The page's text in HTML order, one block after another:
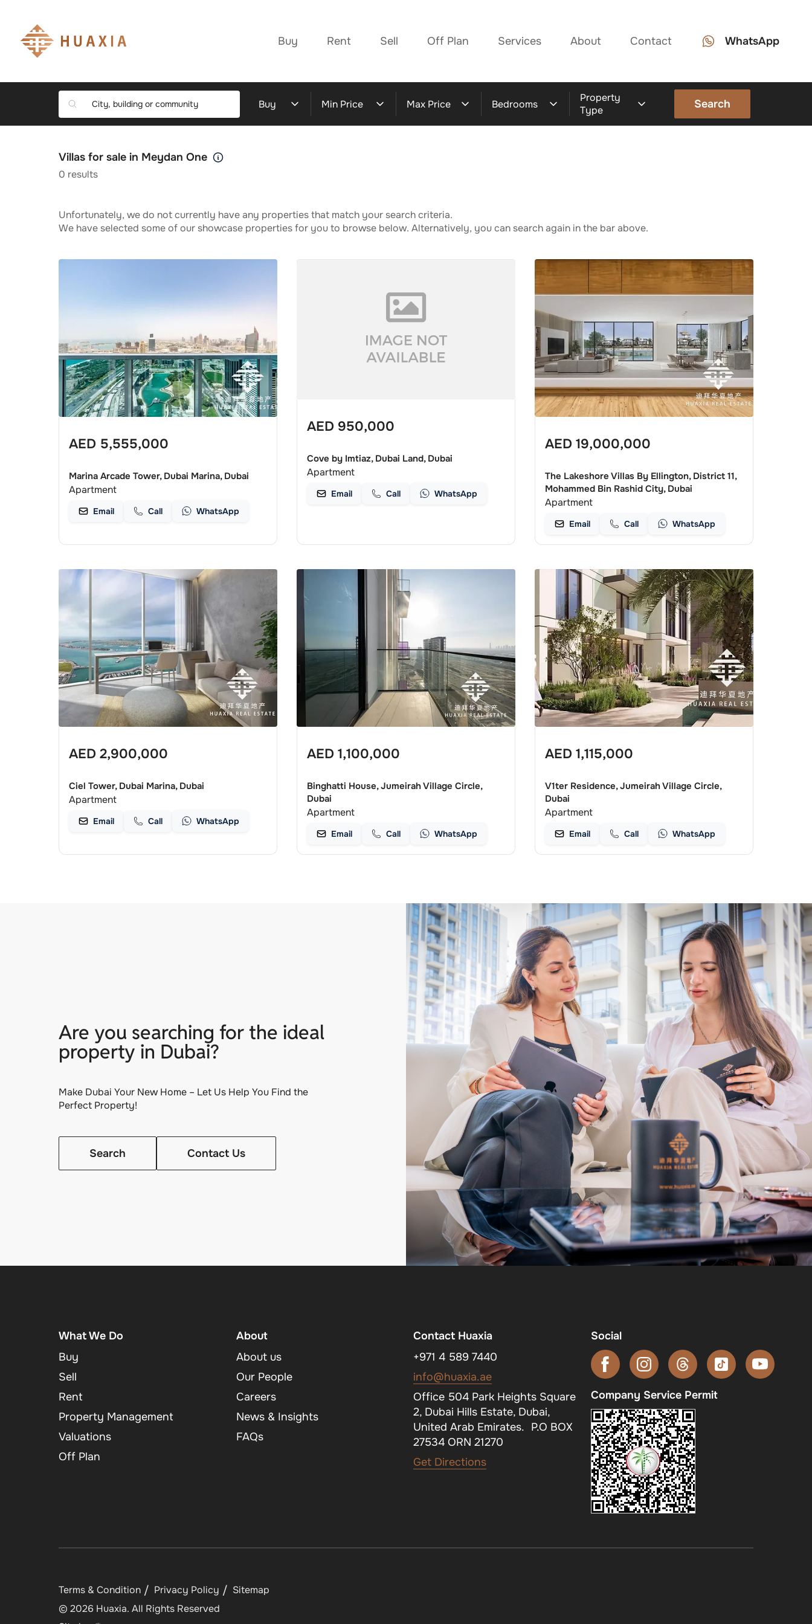
Buy Rent Sell Off Plan Services About Contact WhatsApp
Buy Min Price Max Price Bedrooms
Property
Type
Search
Villas for sale in Meydan One
0 results
Unfortunately, we do not currently have any properties that match your search criteria.
We have selected some of our showcase properties for you to browse below. Alternatively, you can search again in the bar above.
AED 5,555,000
Marina Arcade Tower, Dubai Marina, Dubai
Apartment
Email Call WhatsApp
AED 950,000
Cove by Imtiaz, Dubai Land, Dubai
Apartment
Email Call WhatsApp
AED 19,000,000
The Lakeshore Villas By Ellington, District 11,
Mohammed Bin Rashid City, Dubai
Apartment
Email Call WhatsApp
AED 2,900,000
Ciel Tower, Dubai Marina, Dubai
Apartment
Email Call WhatsApp
AED 1,100,000
Binghatti House, Jumeirah Village Circle,
Dubai
Apartment
Email Call WhatsApp
AED 1,115,000
V1ter Residence, Jumeirah Village Circle,
Dubai
Apartment
Email Call WhatsApp
Are you searching for the ideal
property in Dubai?
Make Dubai Your New Home – Let Us Help You Find the
Perfect Property!
Search Contact Us
What We Do
Buy
Sell
Rent
Property Management
Valuations
Off Plan
About
About us
Our People
Careers
News & Insights
FAQs
Contact Huaxia
+971 4 589 7440
info@huaxia.ae
Office 504 Park Heights Square
2, Dubai Hills Estate, Dubai,
United Arab Emirates. P.O BOX
27534 ORN 21270
Get Directions
Social
Company Service Permit
Terms & Condition Privacy Policy
Sitemap
© 2026 Huaxia. All Rights Reserved